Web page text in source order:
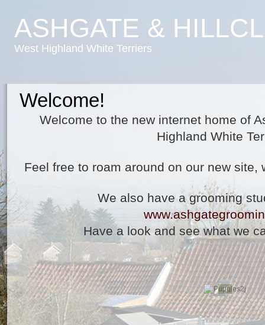
ASHGATE &
West Highland White Terriers
Welcome!
Welcome to the new internet home of
Highland White
Feel free to roam around on our new site,
We also have a grooming
Have a look and see what we